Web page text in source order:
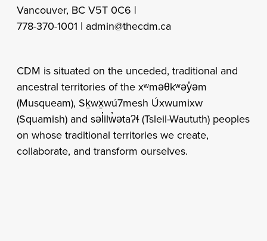
Vancouver, BC V5T 0C6 |
778-370-1001 | admin@thecdm.ca
CDM is situated on the unceded, traditional and
ancestral territories of the xʷməθkʷəy̓əm
(Musqueam), Sḵwx̱wú7mesh Úxwumixw
(Squamish) and səl̓ilw̓ətaʔɬ (Tsleil-Waututh) peoples
on whose traditional territories we create,
collaborate, and transform ourselves.